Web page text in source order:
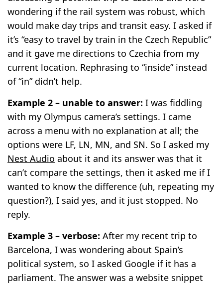
wondering if the rail system was robust, which
would make day trips and transit easy. I asked if
it’s “easy to travel by train in the Czech Republic”
and it gave me directions to Czechia from my
current location. Rephrasing to “inside” instead
of “in” didn’t help.
Example 2 – unable to answer: I was fiddling
with my Olympus camera’s settings. I came
across a menu with no explanation at all; the
options were LF, LN, MN, and SN. So I asked my
Nest Audio about it and its answer was that it
can’t compare the settings, then it asked me if I
wanted to know the difference (uh, repeating my
question?), I said yes, and it just stopped. No
reply.
Example 3 – verbose: After my recent trip to
Barcelona, I was wondering about Spain’s
political system, so I asked Google if it has a
parliament. The answer was a website snippet